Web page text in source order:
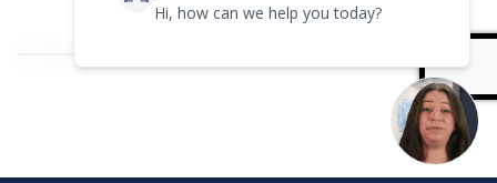
Hi, how can we help you today?